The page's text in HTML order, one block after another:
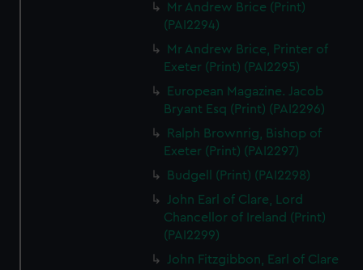
Mr Andrew Brice (Print)
(PAI2294)
Mr Andrew Brice, Printer of
Exeter (Print) (PAI2295)
European Magazine. Jacob
Bryant Esq (Print) (PAI2296)
Ralph Brownrig, Bishop of
Exeter (Print) (PAI2297)
Budgell (Print) (PAI2298)
John Earl of Clare, Lord
Chancellor of Ireland (Print)
(PAI2299)
John Fitzgibbon, Earl of Clare